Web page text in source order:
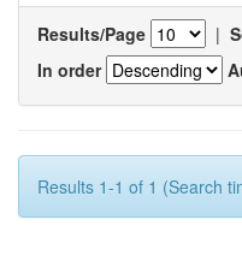
Results/Page |
In order
Results 1-1 of 1 (Search